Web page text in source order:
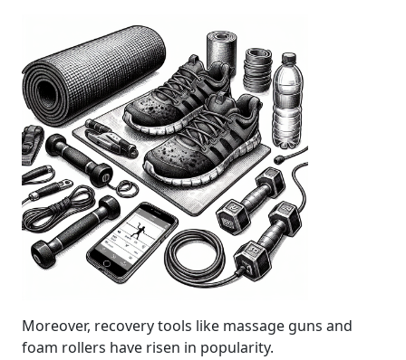
Moreover, recovery tools like massage guns and
foam rollers have risen in popularity.